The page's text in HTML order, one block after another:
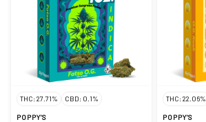
THC: 27.71% CBD: 0.1%
POPPY'S
THC: 22.06%
POPPY'S